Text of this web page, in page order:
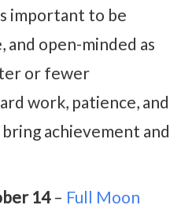
important to be
and open-minded as
or fewer
work, patience, and
achievement and
14– Full Moon